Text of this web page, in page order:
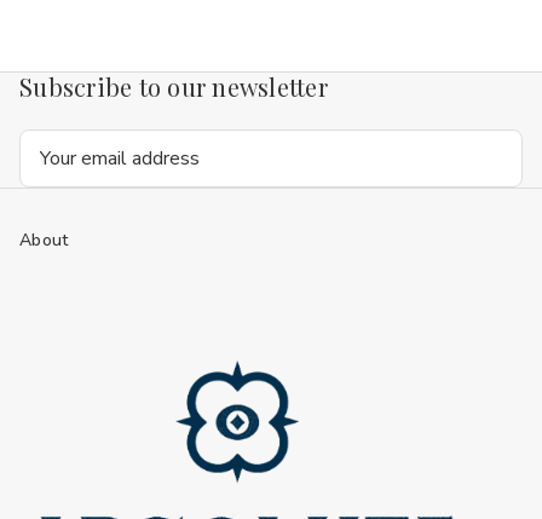
Subscribe to our newsletter
Email
About